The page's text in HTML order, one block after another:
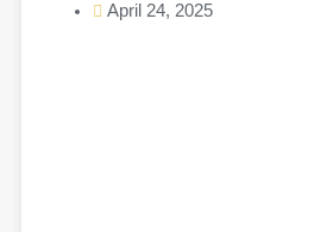
April 24, 2025